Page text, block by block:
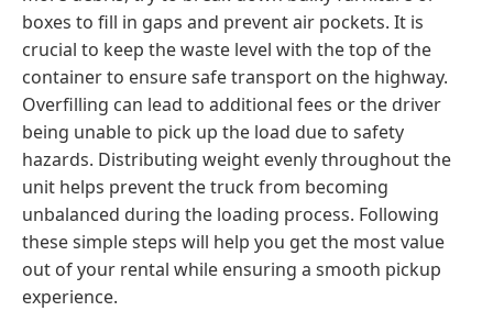
boxes to fill in gaps and prevent air pockets. It is
crucial to keep the waste level with the top of the
container to ensure safe transport on the highway.
Overfilling can lead to additional fees or the driver
being unable to pick up the load due to safety
hazards. Distributing weight evenly throughout the
unit helps prevent the truck from becoming
unbalanced during the loading process. Following
these simple steps will help you get the most value
out of your rental while ensuring a smooth pickup
experience.